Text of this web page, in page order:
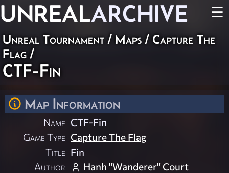
UNREALARCHIVE ☰
Unreal Tournament / Maps / Capture The
Flag /
CTF-Fin
Map Information
Name CTF-Fin
Game Type Capture The Flag
Title Fin
Author
Hanh "Wanderer" Court